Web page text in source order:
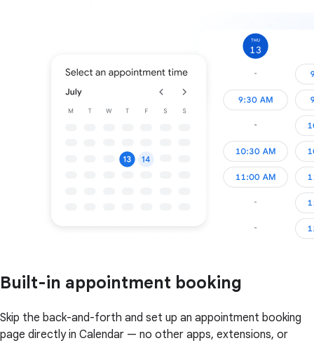
Built-in appointment booking
Skip the back-and-forth and set up an appointment booking
page directly in Calendar — no other apps, extensions, or